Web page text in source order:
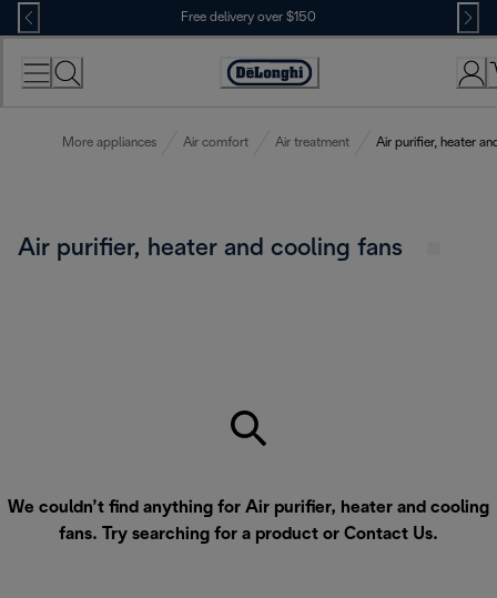
Skip
to
Content
Free delivery over $150
More appliances Air comfort Air treatment Air purifier, heater
Air purifier, heater and cooling fans
We couldn’t find anything for Air purifier, heater and cooling
fans. Try searching for a product or Contact Us.